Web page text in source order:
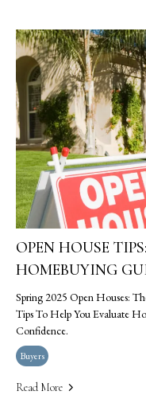
OPEN HOUSE
HOMEBUYING
Spring 2025 Open Houses:
Tips To Help You Evaluate
Confidence.
Buyers
Read More